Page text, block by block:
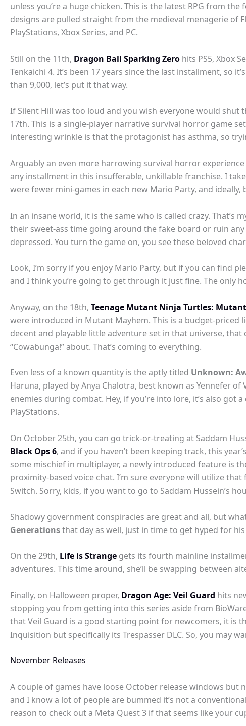
unless you’re a huge chicken. This is the latest RPG from
designs are pulled straight from the medieval menagerie of
PlayStations, Xbox Series, and PC.
Still on the 11th, Dragon Ball Sparking Zero hits PS5, Xbox
Tenkaichi 4. It’s been 17 years since the last installment, so
than 9,000, let’s put it that way.
If Silent Hill was too loud and you wish everyone would shut
17th. This is a single-player narrative survival horror game
interesting wrinkle is that the protagonist has asthma, so
Arguably an even more harrowing survival horror
any installment in this insufferable, unkillable franchise. I
were fewer mini-games in each new Mario Party, and ideally,
In an insane world, it is the same who is called crazy.
their sweet-ass time going around the fake board or ruin
depressed. You turn the game on, you see these beloved
Look, I’m sorry if you enjoy Mario Party, but if you can find
and I think you’re going to get through it just fine. The only
Anyway, on the 18th, Teenage Mutant Ninja Turtles:
were introduced in Mutant Mayhem. This is a budget-priced
decent and playable little adventure set in that universe,
“Cowabunga!” about. That’s coming to everything.
Even less of a known quantity is the aptly titled Unknown:
Haruna, played by Anya Chalotra, best known as Yennefer
enemies during combat. Hey, if you’re into lore, it’s also got
PlayStations.
On October 25th, you can go trick-or-treating at Saddam
Black Ops 6, and if you haven’t been keeping track, this
some mischief in multiplayer, a newly introduced feature is
proximity-based voice chat. I’m sure everyone will utilize
Switch. Sorry, kids, if you want to go to Saddam Hussein’s
Shadowy government conspiracies are great and all, but
Generationsthat day as well, just in time to get hyped for
On the 29th, Life is Strange gets its fourth mainline
adventures. This time around, she’ll be swapping between
Finally, on Halloween proper, Dragon Age: Veil Guard hits
stopping you from getting into this series aside from
that Veil Guard is a good starting point for newcomers, it is
Inquisition but specifically its Trespasser DLC. So, you may
November Releases
A couple of games have loose October release windows but
and I know a lot of people are bummed it’s not a
reason to check out a Meta Quest 3 if that seems like your